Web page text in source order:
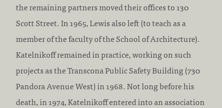
the remaining partners moved their offices to 130
Scott Street. In 1965, Lewis also left (to teach as a
member of the faculty of the School of Architecture).
Katelnikoff remained in practice, working on such
projects as the Transcona Public Safety Building (730
Pandora Avenue West) in 1968. Not long before his
death, in 1974, Katelnikoff entered into an association